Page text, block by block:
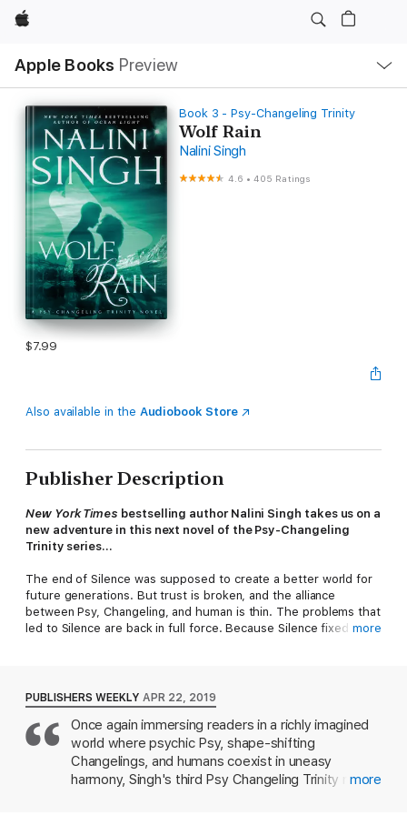
Apple
Apple Books Preview
Nav
Open
Menu
Book 3 - Psy-Changeling Trinity
Wolf Rain
Nalini Singh
4.6 •405 Ratings
$7.99
Also available in the Audiobook Store
Publisher Description
New York Times bestselling author Nalini Singh takes us on a
new adventure in this next novel of the Psy-Changeling
Trinity series...
The end of Silence was supposed to create a better world for
future generations. But trust is broken, and the alliance
between Psy, Changeling, and human is thin. The problems that
led to Silence are back in full force. Because Silence fixed
-if one exists. Or their race will soon go extinct in a cascade of
violence. The answer begins with an empath who is attuned to
monsters--and who is going to charm a wolf into loving her
despite his own demons.
more
PUBLISHERS WEEKLY APR 22, 2019
Once again immersing readers in a richly imagined
world where psychic Psy, shape-shifting
Changelings, and humans coexist in uneasy
harmony, Singh's third Psy Changeling Trinity novel
more